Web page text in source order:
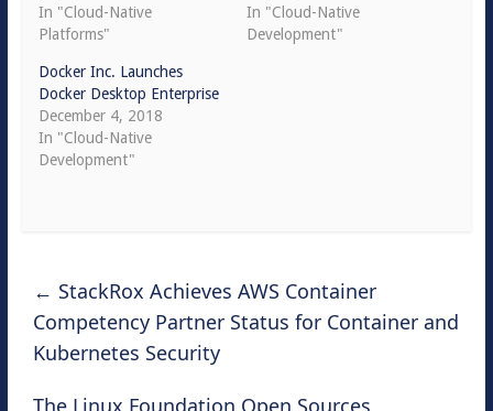
In "Cloud-Native
Platforms"
In "Cloud-Native
Development"
Docker Inc. Launches
Docker Desktop Enterprise
December 4, 2018
In "Cloud-Native
Development"
← StackRox Achieves AWS Container
Competency Partner Status for Container and
Kubernetes Security
The Linux Foundation Open Sources